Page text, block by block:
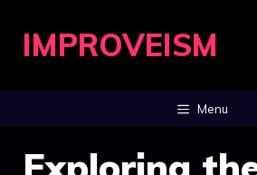
IMPROVEISM
Menu